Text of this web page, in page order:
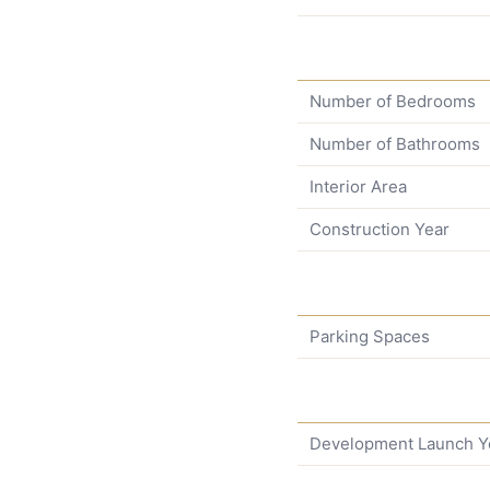
Number of Bedrooms
Number of Bathrooms
Interior Area
Construction Year
Parking Spaces
Development Launch